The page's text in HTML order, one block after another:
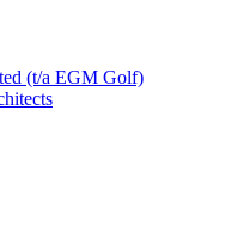
(t/a EGM Golf)